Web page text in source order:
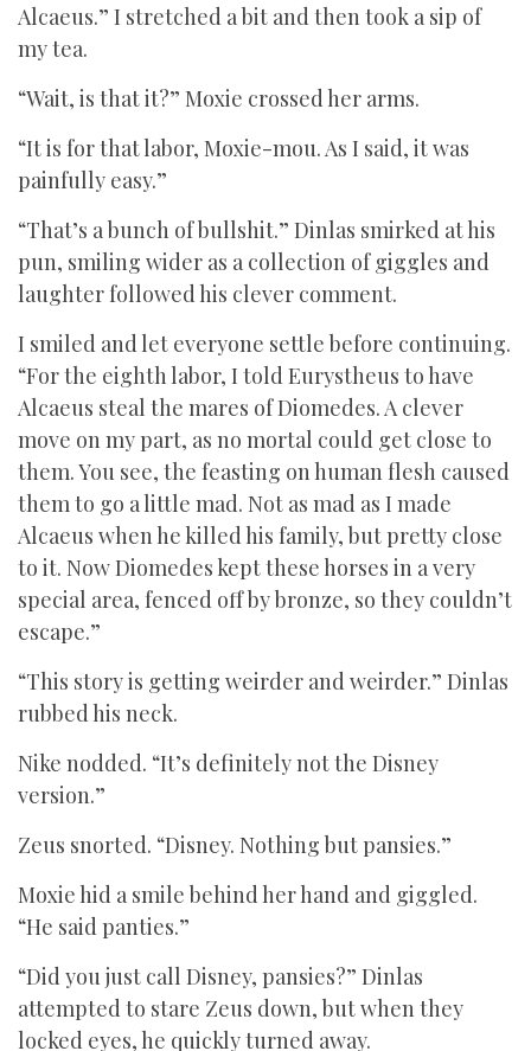
Alcaeus.” I stretched a bit and then took a sip of
my tea.
“Wait, is that it?” Moxie crossed her arms.
“It is for that labor, Moxie-mou. As I said, it was
painfully easy.”
“That’s a bunch of bullshit.” Dinlas smirked at his
pun, smiling wider as a collection of giggles and
laughter followed his clever comment.
I smiled and let everyone settle before continuing.
“For the eighth labor, I told Eurystheus to have
Alcaeus steal the mares of Diomedes. A clever
move on my part, as no mortal could get close to
them. You see, the feasting on human flesh caused
them to go a little mad. Not as mad as I made
Alcaeus when he killed his family, but pretty close
to it. Now Diomedes kept these horses in a very
special area, fenced off by bronze, so they couldn’t
escape.”
“This story is getting weirder and weirder.” Dinlas
rubbed his neck.
Nike nodded. “It’s definitely not the Disney
version.”
Zeus snorted. “Disney. Nothing but pansies.”
Moxie hid a smile behind her hand and giggled.
“He said panties.”
“Did you just call Disney, pansies?” Dinlas
attempted to stare Zeus down, but when they
locked eyes, he quickly turned away.